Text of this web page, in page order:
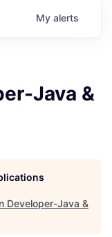
My alerts
Java &
Developer-Java &